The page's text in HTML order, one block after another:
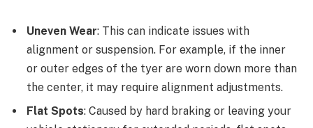
Uneven Wear: This can indicate issues with
alignment or suspension. For example, if the inner
or outer edges of the tyer are worn down more than
the center, it may require alignment adjustments.
Flat Spots: Caused by hard braking or leaving your